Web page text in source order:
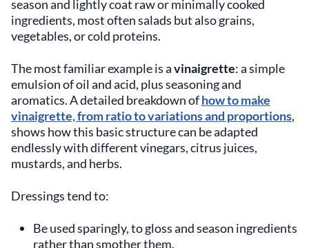
season and lightly coat raw or minimally cooked
ingredients, most often salads but also grains,
vegetables, or cold proteins.
The most familiar example is avinaigrette: a simple
emulsion of oil and acid, plus seasoning and
aromatics. A detailed breakdown ofhow to make
vinaigrette, from ratio to variations and proportions,
shows how this basic structure can be adapted
endlessly with different vinegars, citrus juices,
mustards, and herbs.
Dressings tend to:
Be used sparingly, to gloss and season ingredients
rather than smother them.